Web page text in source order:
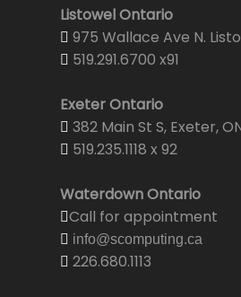
Listowel Ontario
975 Wallace Ave N.
519.291.6700 x91
Exeter Ontario
382 Main St S, Exeter,
519.235.1118 x 92
Waterdown Ontario
Call for appointment
info@scomputing.ca
226.680.1113